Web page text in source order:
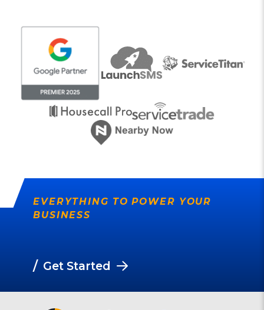
EVERYTHING TO POWER YOUR
BUSINESS
/ Get Started